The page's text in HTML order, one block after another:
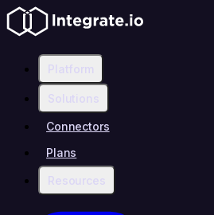
Platform
Solutions
Connectors
Plans
Resources